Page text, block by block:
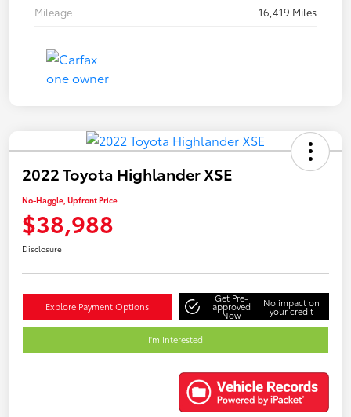
Mileage
16,419 Miles
2022 Toyota Highlander XSE
No-Haggle, Upfront Price
$38,988
Disclosure
Explore Payment Options
Get Pre-
approved
Now
No impact on
your credit
I'm Interested